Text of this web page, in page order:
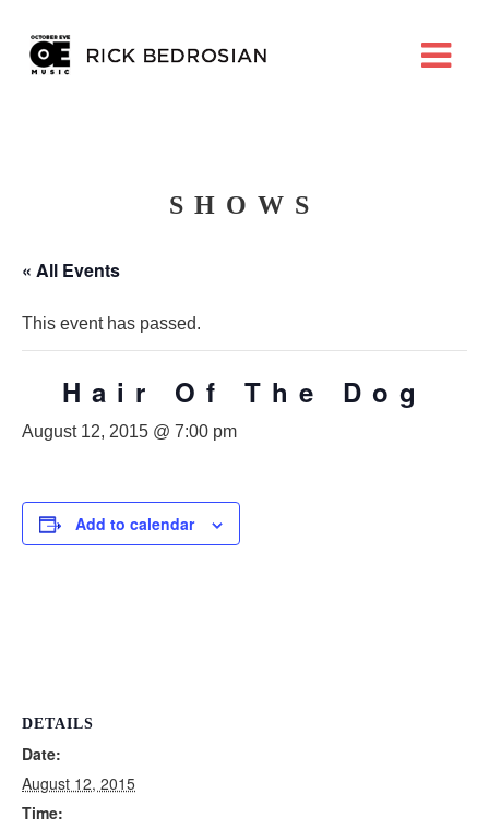
SHOWS
« All Events
This event has passed.
Hair Of The Dog
August 12, 2015 @ 7:00 pm
Add to calendar
DETAILS
Date:
August 12, 2015
Time: